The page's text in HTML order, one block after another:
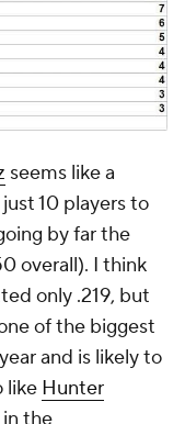
seems like a
10 players to
by far the
overall). I think
only .219, but
of the biggest
and is likely to
like Hunter